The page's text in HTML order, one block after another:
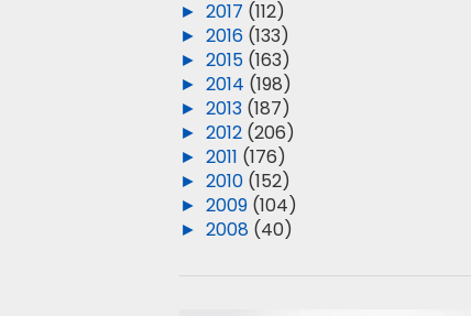
►2017 (112)
►2016 (133)
►2015 (163)
►2014 (198)
►2013 (187)
►2012 (206)
►2011 (176)
►2010 (152)
►2009 (104)
►2008 (40)